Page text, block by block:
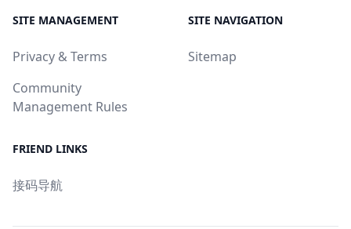
SITE MANAGEMENT
Privacy & Terms
Community
Management Rules
SITE NAVIGATION
Sitemap
FRIEND LINKS
接码导航